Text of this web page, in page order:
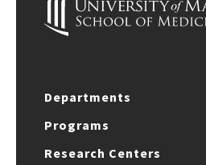
Departments
Programs
Research Centers